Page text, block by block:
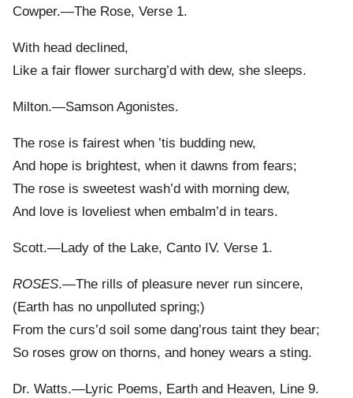
Cowper.—The Rose, Verse 1.
With head declined,
Like a fair flower surcharg’d with dew, she sleeps.
Milton.—Samson Agonistes.
The rose is fairest when ’tis budding new,
And hope is brightest, when it dawns from fears;
The rose is sweetest wash’d with morning dew,
And love is loveliest when embalm’d in tears.
Scott.—Lady of the Lake, Canto IV. Verse 1.
ROSES.—The rills of pleasure never run sincere,
(Earth has no unpolluted spring;)
From the curs’d soil some dang’rous taint they bear;
So roses grow on thorns, and honey wears a sting.
Dr. Watts.—Lyric Poems, Earth and Heaven, Line 9.